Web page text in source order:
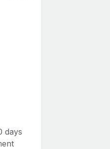
days